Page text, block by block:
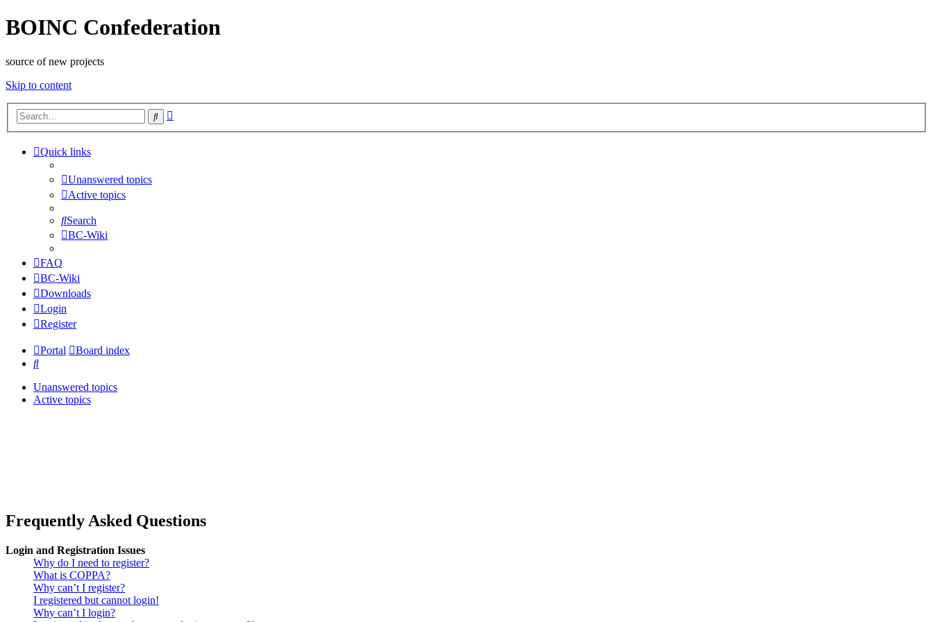
BOINC Confederation
source of new projects
Skip to content
Search
Quick links
Unanswered topics
Active topics
Search
BC-Wiki
FAQ
BC-Wiki
Downloads
Login
Register
Portal
Board index
Search
Unanswered topics
Active topics
Frequently Asked Questions
Login and Registration Issues
Why do I need to register?
What is COPPA?
Why can’t I register?
I registered but cannot login!
Why can’t I login?